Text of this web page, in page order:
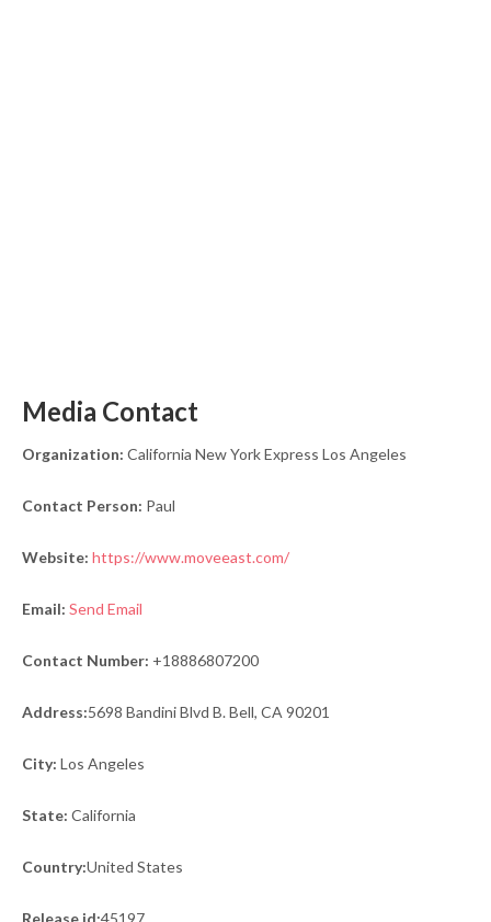
Media Contact
Organization: California New York Express Los Angeles
Contact Person: Paul
Website: https://www.moveeast.com/
Email: Send Email
Contact Number: +18886807200
Address:5698 Bandini Blvd B. Bell, CA 90201
City: Los Angeles
State: California
Country:United States
Release id:45197